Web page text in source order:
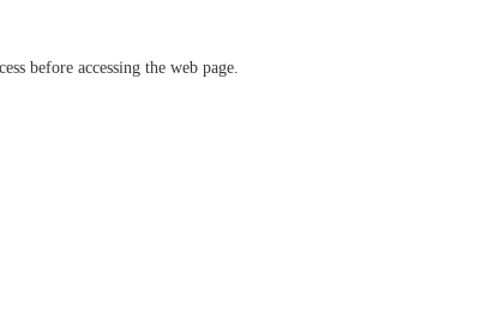
before accessing the web page.